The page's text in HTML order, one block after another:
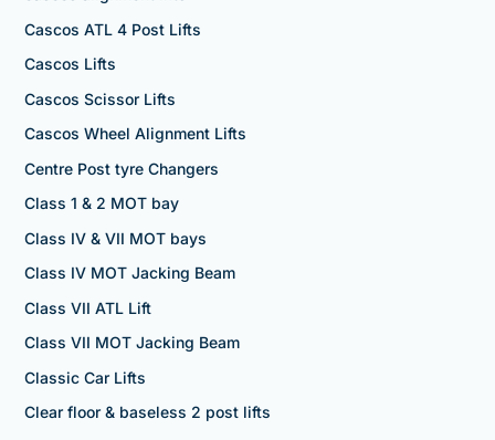
Cascos ATL 4 Post Lifts
Cascos Lifts
Cascos Scissor Lifts
Cascos Wheel Alignment Lifts
Centre Post tyre Changers
Class 1 & 2 MOT bay
Class IV & VII MOT bays
Class IV MOT Jacking Beam
Class VII ATL Lift
Class VII MOT Jacking Beam
Classic Car Lifts
Clear floor & baseless 2 post lifts